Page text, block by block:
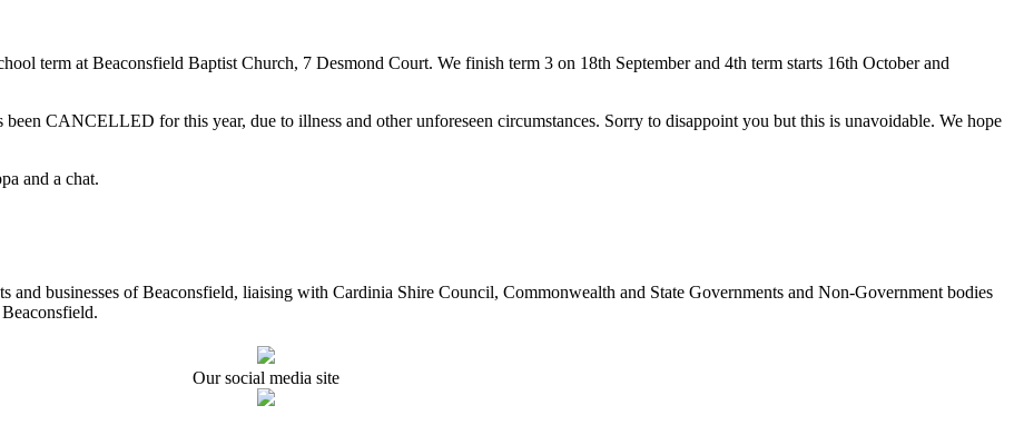
term at Beaconsfield Baptist Church, 7 Desmond Court. We finish term 3 on 18th September and 4th term starts 16th October and
CANCELLED for this year, due to illness and other unforeseen circumstances. Sorry to disappoint you but this is unavoidable. We hope
and a chat.
and businesses of Beaconsfield, liaising with Cardinia Shire Council, Commonwealth and State Governments and Non-Government bodies
Our social media site